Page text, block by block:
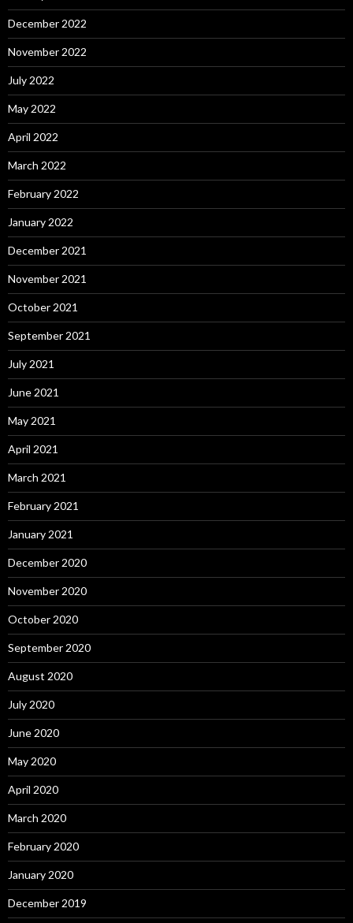
December 2022
November 2022
July 2022
May 2022
April 2022
March 2022
February 2022
January 2022
December 2021
November 2021
October 2021
September 2021
July 2021
June 2021
May 2021
April 2021
March 2021
February 2021
January 2021
December 2020
November 2020
October 2020
September 2020
August 2020
July 2020
June 2020
May 2020
April 2020
March 2020
February 2020
January 2020
December 2019